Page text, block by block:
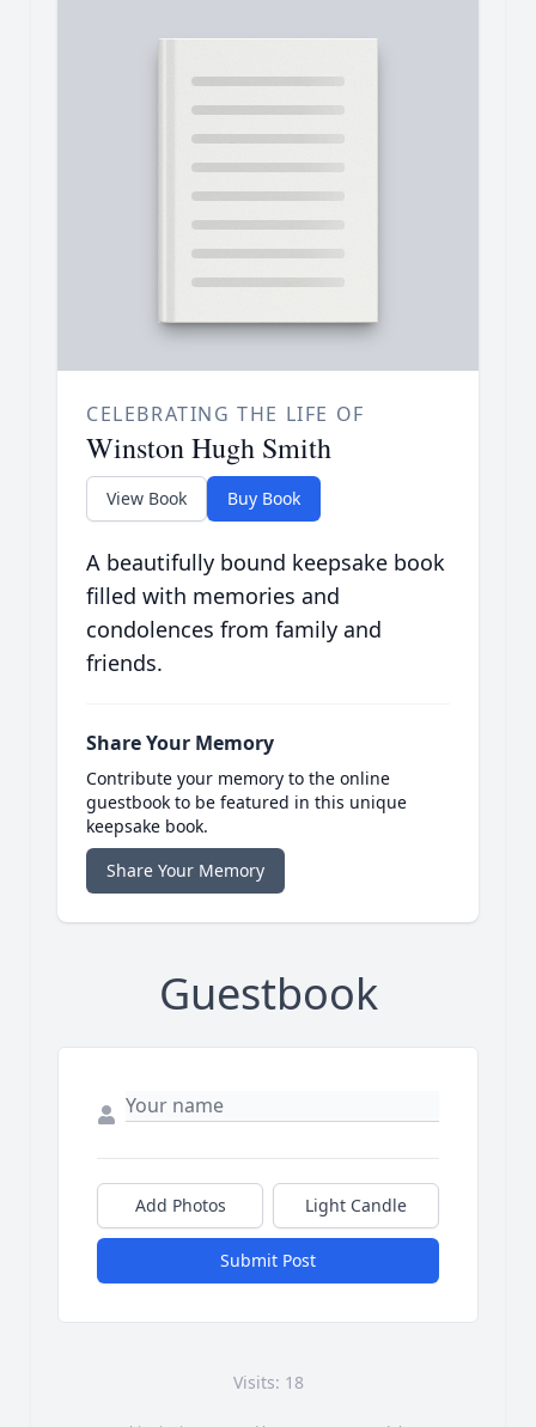
CELEBRATING THE LIFE OF
Winston Hugh Smith
View Book Buy Book
A beautifully bound keepsake book
filled with memories and
condolences from family and
friends.
Share Your Memory
Contribute your memory to the online
guestbook to be featured in this unique
keepsake book.
Share Your Memory
Guestbook
Add Photos Light Candle
Submit Post
Visits: 18